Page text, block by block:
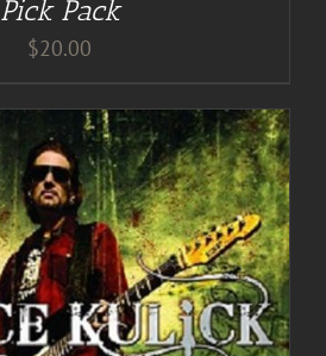
Pick Pack
$20.00